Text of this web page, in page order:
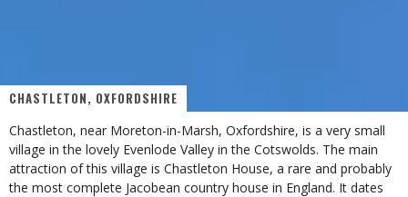
CHASTLETON, OXFORDSHIRE
Chastleton, near Moreton-in-Marsh, Oxfordshire, is a very small
village in the lovely Evenlode Valley in the Cotswolds. The main
attraction of this village is Chastleton House, a rare and probably
the most complete Jacobean country house in England. It dates